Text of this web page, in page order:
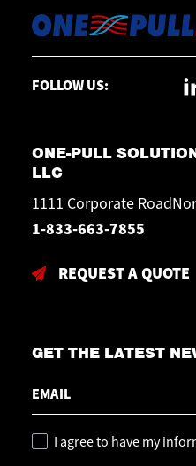
FOLLOW US:
ONE-PULL
LLC
1111 Corporate
1-833-663-7855
REQUEST A QUOTE
GET THE LATEST
Email
PolicyI agree to have my